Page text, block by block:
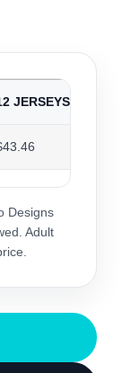
JERSEYS
Designs
Adult